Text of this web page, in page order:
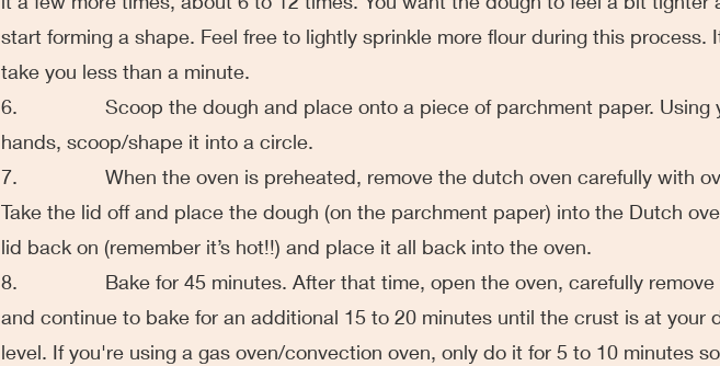
start forming a shape. Feel free to lightly sprinkle more flour during this process.
take you less than a minute.
6.                Scoop the dough and place onto a piece of parchment paper. Using
hands, scoop/shape it into a circle.
7.                When the oven is preheated, remove the dutch oven carefully with
Take the lid off and place the dough (on the parchment paper) into the Dutch
lid back on (remember it’s hot!!) and place it all back into the oven.
8.                Bake for 45 minutes. After that time, open the oven, carefully
and continue to bake for an additional 15 to 20 minutes until the crust is at your
level. If you're using a gas oven/convection oven, only do it for 5 to 10 minutes